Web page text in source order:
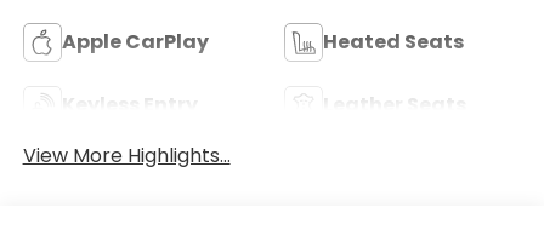
Apple CarPlay Heated Seats
Keyless Entry
Leather Seats
View More Highlights...